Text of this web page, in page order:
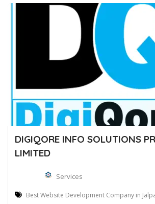
DIGIQORE INFO SOLUTIONS
LIMITED
Services
Best Website Development Company in